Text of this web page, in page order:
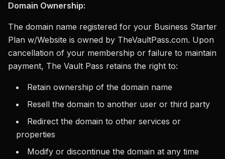
Domain Ownership:
The domain name registered for your Business Starter
Plan w/Website is owned by TheVaultPass.com. Upon
cancellation of your membership or failure to maintain
payment, The Vault Pass retains the right to:
Retain ownership of the domain name
Resell the domain to another user or third party
Redirect the domain to other services or
properties
Modify or discontinue the domain at any time